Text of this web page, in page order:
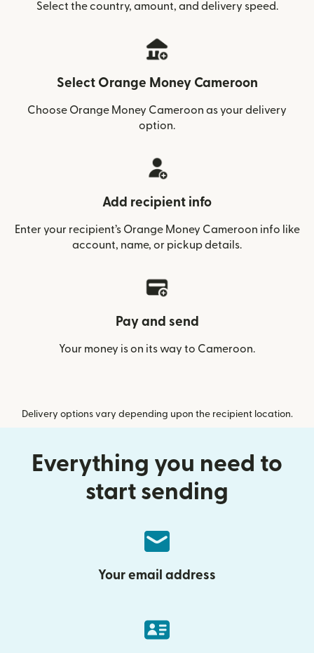
Select the country, amount, and delivery speed.
Select Orange Money Cameroon
Choose Orange Money Cameroon as your delivery
option.
Add recipient info
Enter your recipient’s Orange Money Cameroon info like
account, name, or pickup details.
Pay and send
Your money is on its way to Cameroon.
Delivery options vary depending upon the recipient location.
Everything you need to
start sending
Your email address